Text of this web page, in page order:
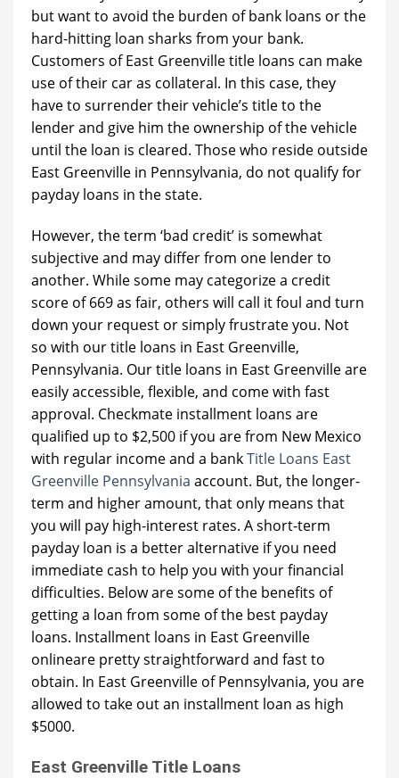
but want to avoid the burden of bank loans or the
hard-hitting loan sharks from your bank.
Customers of East Greenville title loans can make
use of their car as collateral. In this case, they
have to surrender their vehicle’s title to the
lender and give him the ownership of the vehicle
until the loan is cleared. Those who reside outside
East Greenville in Pennsylvania, do not qualify for
payday loans in the state.
However, the term ‘bad credit’ is somewhat
subjective and may differ from one lender to
another. While some may categorize a credit
score of 669 as fair, others will call it foul and turn
down your request or simply frustrate you. Not
so with our title loans in East Greenville,
Pennsylvania. Our title loans in East Greenville are
easily accessible, flexible, and come with fast
approval. Checkmate installment loans are
qualified up to $2,500 if you are from New Mexico
with regular income and a bankTitle Loans East
Greenville Pennsylvania account. But, the longer-
term and higher amount, that only means that
you will pay high-interest rates. A short-term
payday loan is a better alternative if you need
immediate cash to help you with your financial
difficulties. Below are some of the benefits of
getting a loan from some of the best payday
loans. Installment loans in East Greenville
onlineare pretty straightforward and fast to
obtain. In East Greenville of Pennsylvania, you are
allowed to take out an installment loan as high
$5000.
East Greenville Title Loans